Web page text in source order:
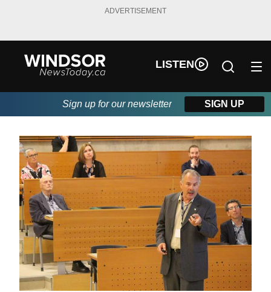
ADVERTISEMENT
LISTEN
Sign up for our newsletter SIGN UP